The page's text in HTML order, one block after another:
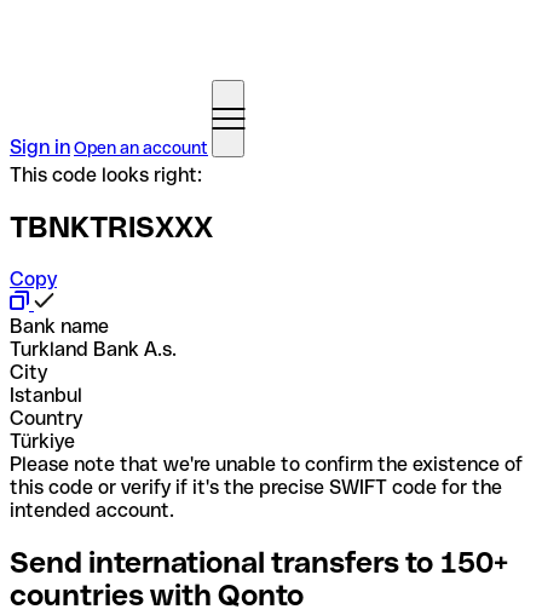
Sign inOpen an account
This code looks right:
TBNKTRISXXX
Copy
Bank name
Turkland Bank A.s.
City
Istanbul
Country
Türkiye
Please note that we're unable to confirm the existence of
this code or verify if it's the precise SWIFT code for the
intended account.
Send international transfers to 150+
countries with Qonto